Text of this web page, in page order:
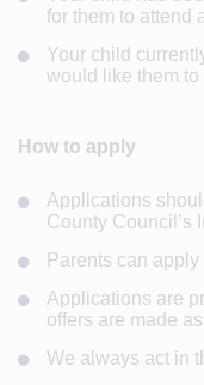
for them to attend
Your child
would like them to
How to apply
Applications
County Council’s
Parents can
Applications are
offers are made
We always act in